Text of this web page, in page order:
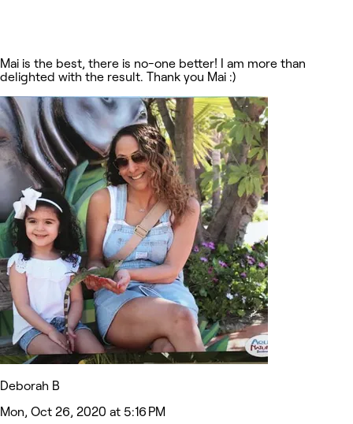
Mai is the best, there is no-one better! I am more than
delighted with the result. Thank you Mai :)
Deborah B
Mon, Oct 26, 2020 at 5:16 PM